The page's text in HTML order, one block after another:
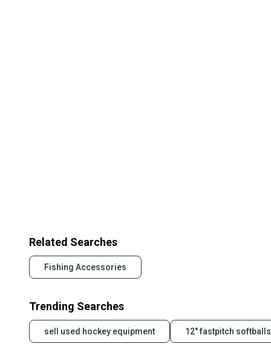
Related Searches
Fishing Accessories
Trending Searches
sell used hockey equipment 12" fastpitch softballs